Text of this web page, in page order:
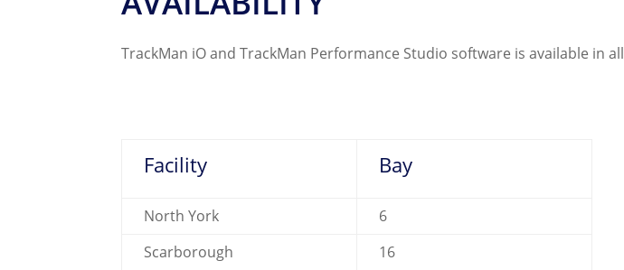
TrackMan iO and TrackMan Performance Studio software is available in all
Facility Bay
North York
6
Scarborough
16